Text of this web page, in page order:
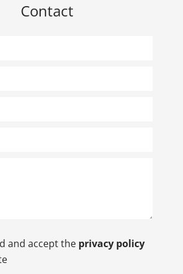
Contact
and accept the privacy policy